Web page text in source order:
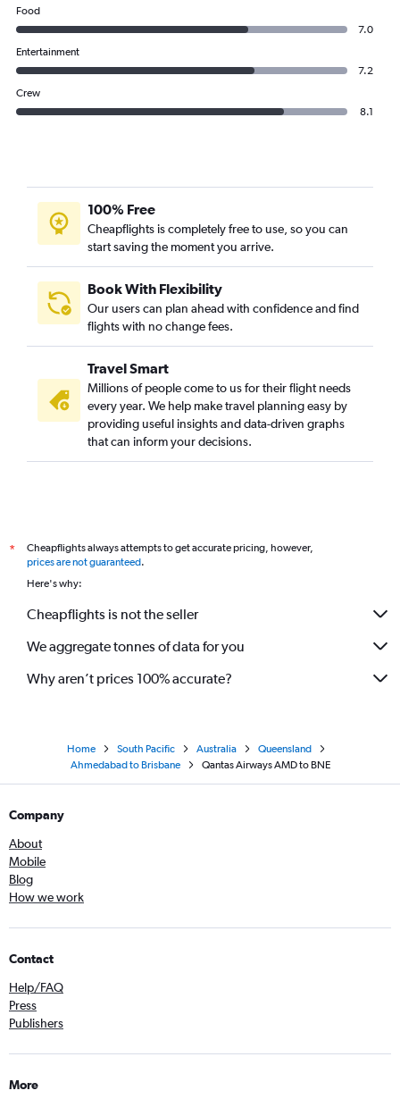
Food
7.0
Entertainment
7.2
Crew
8.1
100% Free
Cheapflights is completely free to use, so you can
start saving the moment you arrive.
Book With Flexibility
Our users can plan ahead with confidence and find
flights with no change fees.
Travel Smart
Millions of people come to us for their flight needs
every year. We help make travel planning easy by
providing useful insights and data-driven graphs
that can inform your decisions.
*
Cheapflights always attempts to get accurate pricing, however,
prices are not guaranteed.
Here's why:
Cheapflights is not the seller
We aggregate tonnes of data for you
Why aren’t prices 100% accurate?
Home South Pacific Australia
Queensland
Ahmedabad to Brisbane
Qantas Airways AMD to BNE
Company
About
Mobile
Blog
How we work
Contact
Help/FAQ
Press
Publishers
More